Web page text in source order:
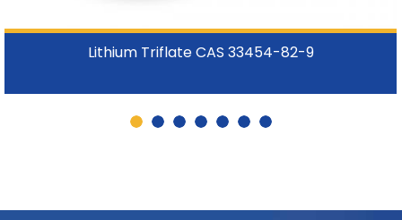
Lithium Triflate CAS 33454-82-9